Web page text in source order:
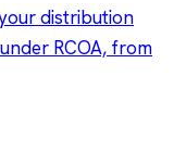
distribution
RCOA, from